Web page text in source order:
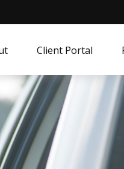
Client Portal